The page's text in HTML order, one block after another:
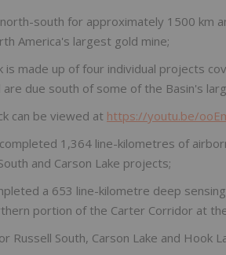
south for approximately 1500 km
America's largest gold mine;
is made up of four individual projects
due south of some of the Basin's
can be viewed at https://youtu.be/
1,364 line-kilometres of
and Carson Lake projects;
a 653 line-kilometre deep
portion of the Carter Corridor at
Russell South, Carson Lake and Hook